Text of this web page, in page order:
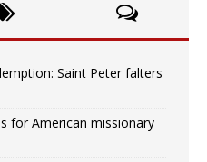
Saint Peter falters
for American missionary